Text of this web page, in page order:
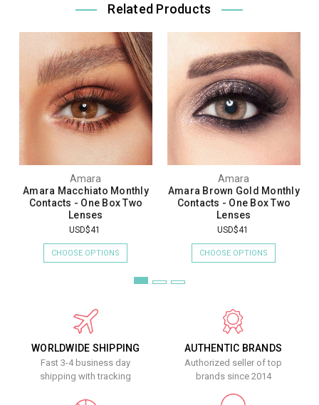
Related Products
Amara
Amara Macchiato Monthly
Contacts - One Box Two
Lenses
USD$41
CHOOSE OPTIONS
Amara
Amara Brown Gold Monthly
Contacts - One Box Two
Lenses
USD$41
CHOOSE OPTIONS
WORLDWIDE SHIPPING
Fast 3-4 business day
shipping with tracking
AUTHENTIC BRANDS
Authorized seller of top
brands since 2014